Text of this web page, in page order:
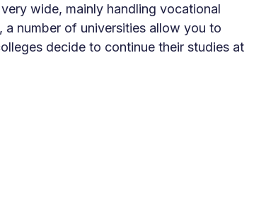
wide, mainly handling vocational
number of universities allow you to
decide to continue their studies at